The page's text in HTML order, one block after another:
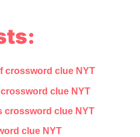
crossword clue NYT
clue NYT
crossword clue NYT
clue NYT